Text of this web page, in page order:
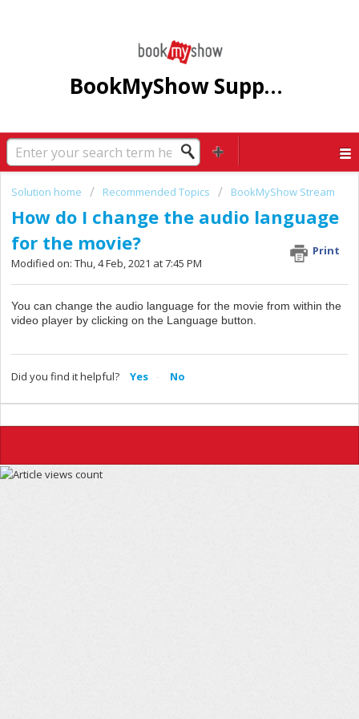
BookMyShow Support Centre
Solution home Recommended Topics BookMyShow Stream
How do I change the audio language
for the movie?
Print
Modified on: Thu, 4 Feb, 2021 at 7:45 PM
You can change the audio language for the movie from within the
video player by clicking on the Language button.
Did you find it helpful? Yes No